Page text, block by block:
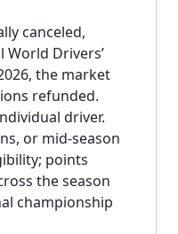
canceled,
Drivers’
the market
refunded.
driver.
or mid-season
points
the season
championship